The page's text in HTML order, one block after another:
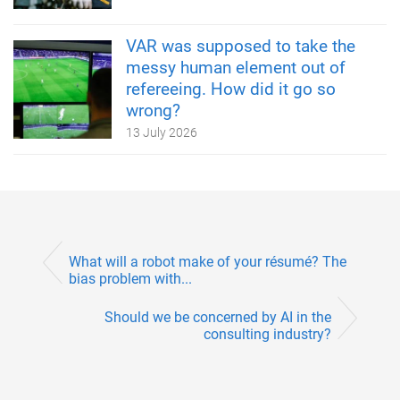
VAR was supposed to take the
messy human element out of
refereeing. How did it go so
wrong?
13 July 2026
What will a robot make of your résumé? The
bias problem with...
Should we be concerned by AI in the
consulting industry?